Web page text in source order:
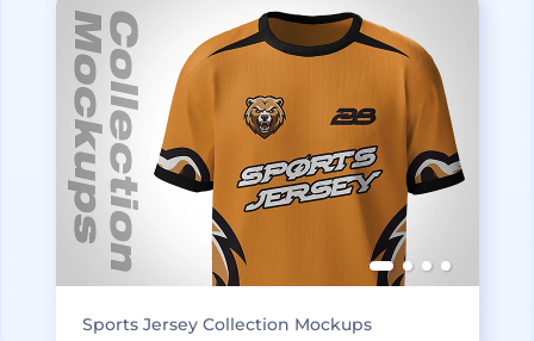
Sports Jersey Collection Mockups